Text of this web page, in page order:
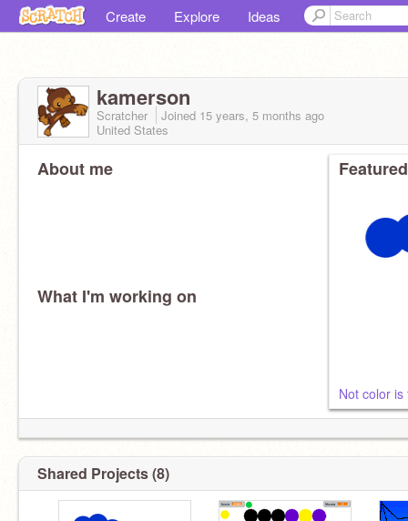
Create Explore Ideas
kamerson
Scratcher Joined 15 years, 5 months ago
United States
About me
What I'm working on
Not color
Shared Projects (8)